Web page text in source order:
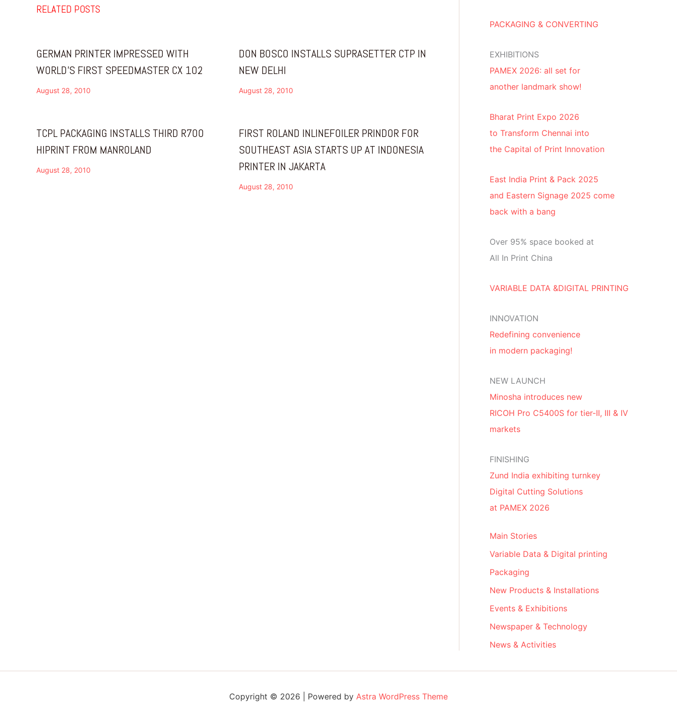
RELATED POSTS
GERMAN PRINTER IMPRESSED WITH
WORLD’S FIRST SPEEDMASTER CX 102
August 28, 2010
DON BOSCO INSTALLS SUPRASETTER CTP IN
NEW DELHI
August 28, 2010
TCPL PACKAGING INSTALLS THIRD R700
HIPRINT FROM MANROLAND
August 28, 2010
FIRST ROLAND INLINEFOILER PRINDOR FOR
SOUTHEAST ASIA STARTS UP AT INDONESIA
PRINTER IN JAKARTA
August 28, 2010
PACKAGING & CONVERTING
EXHIBITIONS
PAMEX 2026: all set for
another landmark show!
Bharat Print Expo 2026
to Transform Chennai into
the Capital of Print Innovation
East India Print & Pack 2025
and Eastern Signage 2025 come
back with a bang
Over 95% space booked at
All In Print China
VARIABLE DATA &DIGITAL PRINTING
INNOVATION
Redefining convenience
in modern packaging!
NEW LAUNCH
Minosha introduces new
RICOH Pro C5400S for tier-II, III & IV
markets
FINISHING
Zund India exhibiting turnkey
Digital Cutting Solutions
at PAMEX 2026
Main Stories
Variable Data & Digital printing
Packaging
New Products & Installations
Events & Exhibitions
Newspaper & Technology
News & Activities
Copyright © 2026 | Powered by Astra WordPress Theme